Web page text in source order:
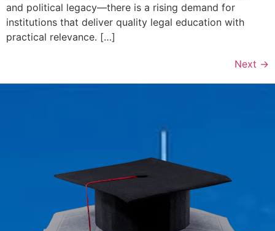
and political legacy—there is a rising demand for
institutions that deliver quality legal education with
practical relevance. […]
Next →